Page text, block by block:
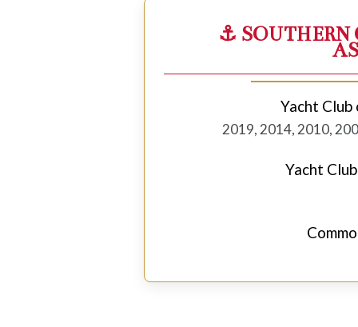
⚓
Yacht
2019, 2014, 2010,
Yacht